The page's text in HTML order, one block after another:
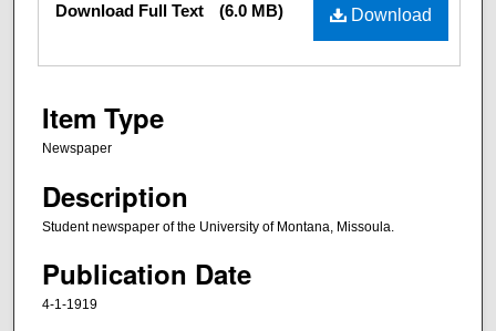
Download
Download Full Text (6.0 MB)
Item Type
Newspaper
Description
Student newspaper of the University of Montana, Missoula.
Publication Date
4-1-1919